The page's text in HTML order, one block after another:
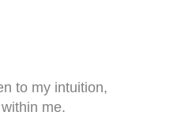
to my intuition,
me.